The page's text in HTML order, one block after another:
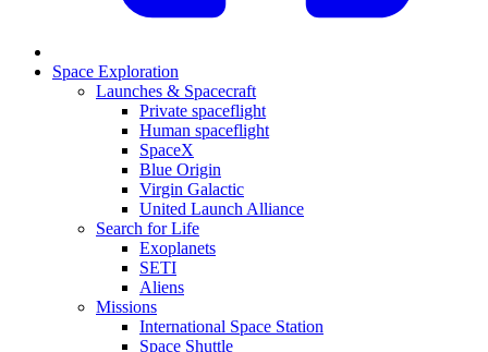
Space Exploration
Launches & Spacecraft
Private spaceflight
Human spaceflight
SpaceX
Blue Origin
Virgin Galactic
United Launch Alliance
Search for Life
Exoplanets
SETI
Aliens
Missions
International Space Station
Space Shuttle